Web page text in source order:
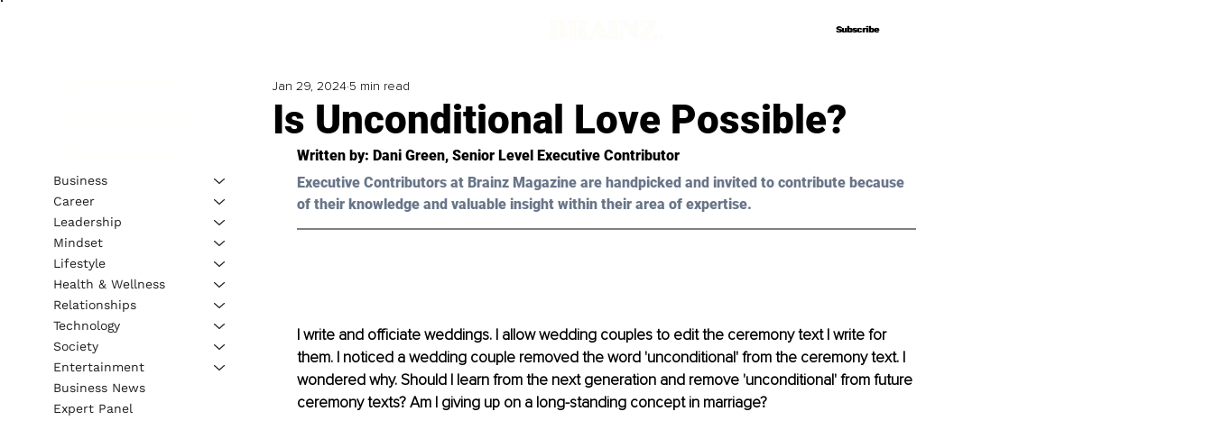
Subscribe
Subscribe
Is Unconditional Love Possible?
Jan 29, 2024 5 min read
Written by: Dani Green, Senior Level Executive Contributor
Executive Contributors at Brainz Magazine are handpicked and invited to contribute because
of their knowledge and valuable insight within their area of expertise.
I write and officiate weddings. I allow wedding couples to edit the ceremony text I write for
them. I noticed a wedding couple removed the word 'unconditional' from the ceremony text. I
wondered why. Should I learn from the next generation and remove 'unconditional' from future
ceremony texts? Am I giving up on a long-standing concept in marriage?
Business
Career
Leadership
Mindset
Lifestyle
Health & Wellness
Relationships
Technology
Society
Entertainment
Business News
Expert Panel